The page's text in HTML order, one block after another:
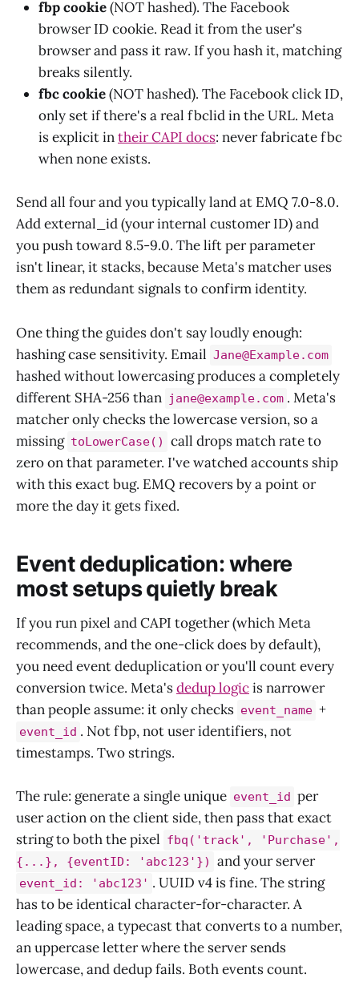
fbp cookie(NOT hashed). The Facebook
browser ID cookie. Read it from the user's
browser and pass it raw. If you hash it, matching
breaks silently.
fbc cookie(NOT hashed). The Facebook click ID,
only set if there's a real fbclid in the URL. Meta
is explicit intheir CAPI docs: never fabricate fbc
when none exists.
Send all four and you typically land at EMQ 7.0-8.0.
Add external_id (your internal customer ID) and
you push toward 8.5-9.0. The lift per parameter
isn't linear, it stacks, because Meta's matcher uses
them as redundant signals to confirm identity.
One thing the guides don't say loudly enough:
hashing case sensitivity. Email Jane@Example.com
hashed without lowercasing produces a completely
different SHA-256 than jane@example.com . Meta's
matcher only checks the lowercase version, so a
missing toLowerCase()
call drops match rate to
zero on that parameter. I've watched accounts ship
with this exact bug. EMQ recovers by a point or
more the day it gets fixed.
Event deduplication: where
most setups quietly break
If you run pixel and CAPI together (which Meta
recommends, and the one-click does by default),
you need event deduplication or you'll count every
conversion twice. Meta'sdedup logicis narrower
than people assume: it only checks event_name +
event_id . Not fbp, not user identifiers, not
timestamps. Two strings.
The rule: generate a single unique event_id per
user action on the client side, then pass that exact
string to both the pixel fbq('track', 'Purchase',
{...}, {eventID: 'abc123'})
and your server
event_id: 'abc123' . UUID v4 is fine. The string
has to be identical character-for-character. A
leading space, a typecast that converts to a number,
an uppercase letter where the server sends
lowercase, and dedup fails. Both events count.